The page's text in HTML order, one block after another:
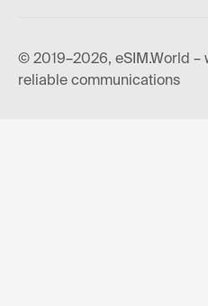
© 2019–2026, eSIM.World –
reliable communications